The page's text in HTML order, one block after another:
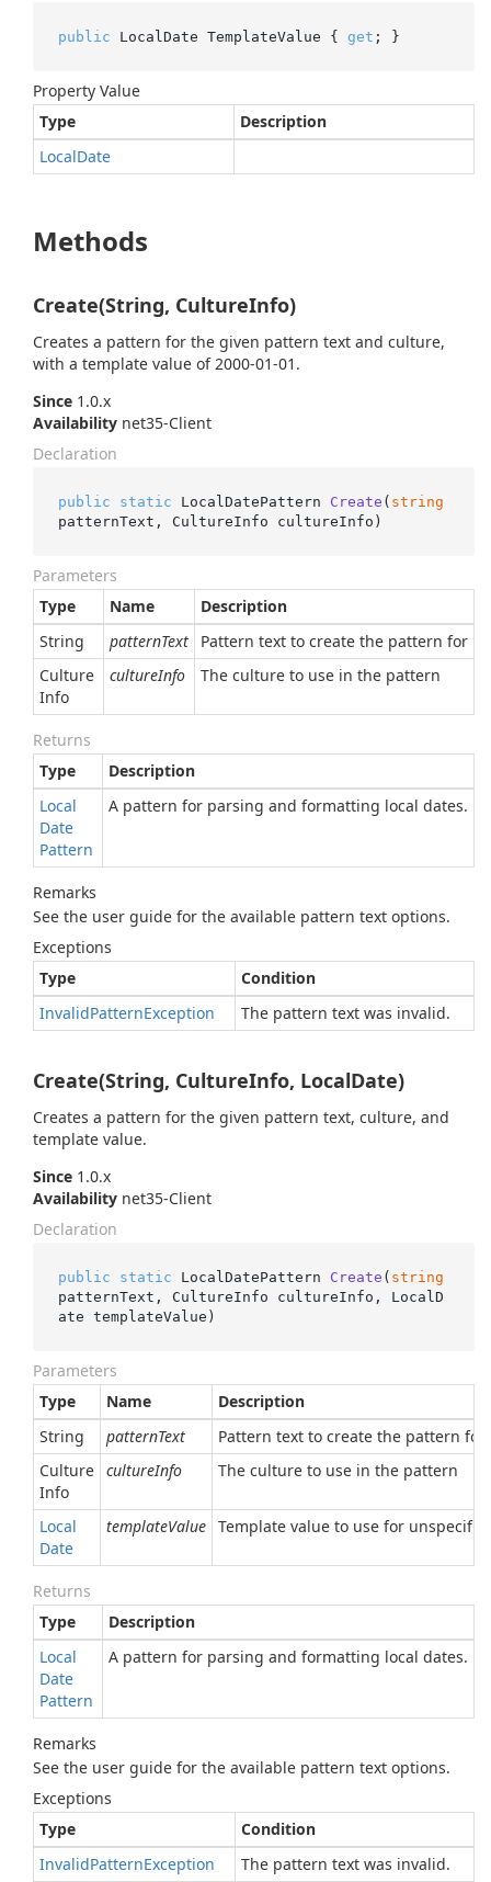
public LocalDate TemplateValue { get ; }
Property Value
Type
Description
LocalDate
Methods
Create(String, CultureInfo)
Creates a pattern for the given pattern text and culture,
with a template value of 2000-01-01.
Since 1.0.x
Availability net35-Client
Declaration
public static LocalDatePattern Create ( string
patternText, CultureInfo cultureInfo )
Parameters
Type
Name
Description
String
patternText
Pattern text to create the pattern for
Culture
Info
cultureInfo The culture to use in the pattern
Returns
Type
Description
Local
Date
Pattern
A pattern for parsing and formatting local dates.
Remarks
See the user guide for the available pattern text options.
Exceptions
Type
Condition
InvalidPatternException The pattern text was invalid.
Create(String, CultureInfo, LocalDate)
Creates a pattern for the given pattern text, culture, and
template value.
Since 1.0.x
Availability net35-Client
Declaration
public static LocalDatePattern Create ( string
patternText, CultureInfo cultureInfo, LocalD
ate templateValue )
Parameters
Type
Name
Description
String
patternText
Pattern text to create the pattern for
Culture
Info
cultureInfo The culture to use in the pattern
Local
Date
templateValue Template value to use for
Returns
Type
Description
Local
Date
Pattern
A pattern for parsing and formatting local dates.
Remarks
See the user guide for the available pattern text options.
Exceptions
Type
Condition
InvalidPatternException The pattern text was invalid.